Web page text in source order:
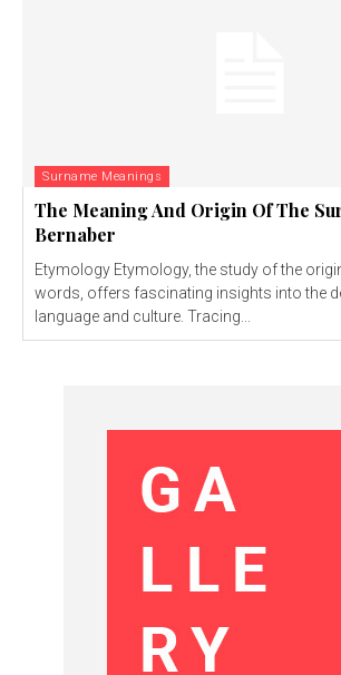
Surname Meanings
The Meaning And Origin Of The
Bernaber
Etymology Etymology, the study of the origin and history of
words, offers fascinating insights into the
language and culture. Tracing...